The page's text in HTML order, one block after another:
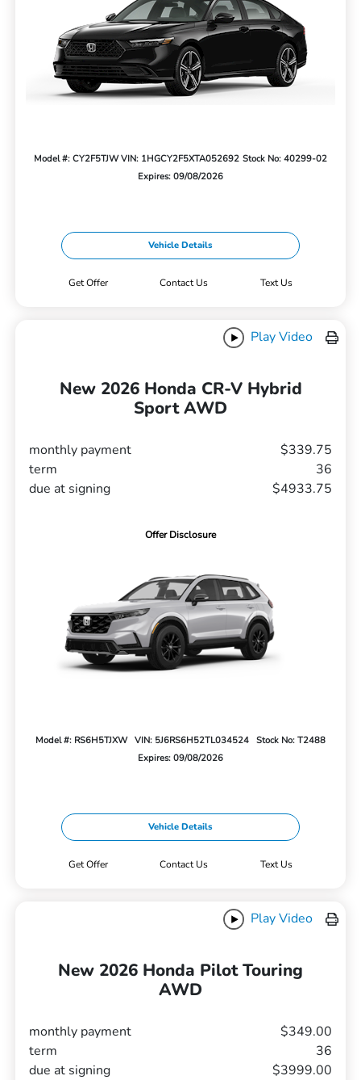
Model #: CY2F5TJW VIN: 1HGCY2F5XTA052692 Stock No: 40299-02
Expires: 09/08/2026
Vehicle Details
Get Offer Contact Us Text Us
Play Video
New 2026 Honda CR-V Hybrid
Sport AWD
monthly payment
$339.75
term
36
due at signing
$4933.75
Offer Disclosure
Model #: RS6H5TJXW VIN: 5J6RS6H52TL034524
Stock No: T2488
Expires: 09/08/2026
Vehicle Details
Get Offer Contact Us Text Us
Play Video
New 2026 Honda Pilot Touring
AWD
monthly payment
$349.00
term
36
due at signing
$3999.00